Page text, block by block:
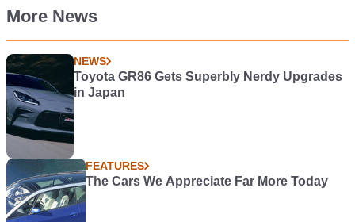
More News
NEWS
Toyota GR86 Gets Superbly Nerdy Upgrades
in Japan
FEATURES
The Cars We Appreciate Far More Today